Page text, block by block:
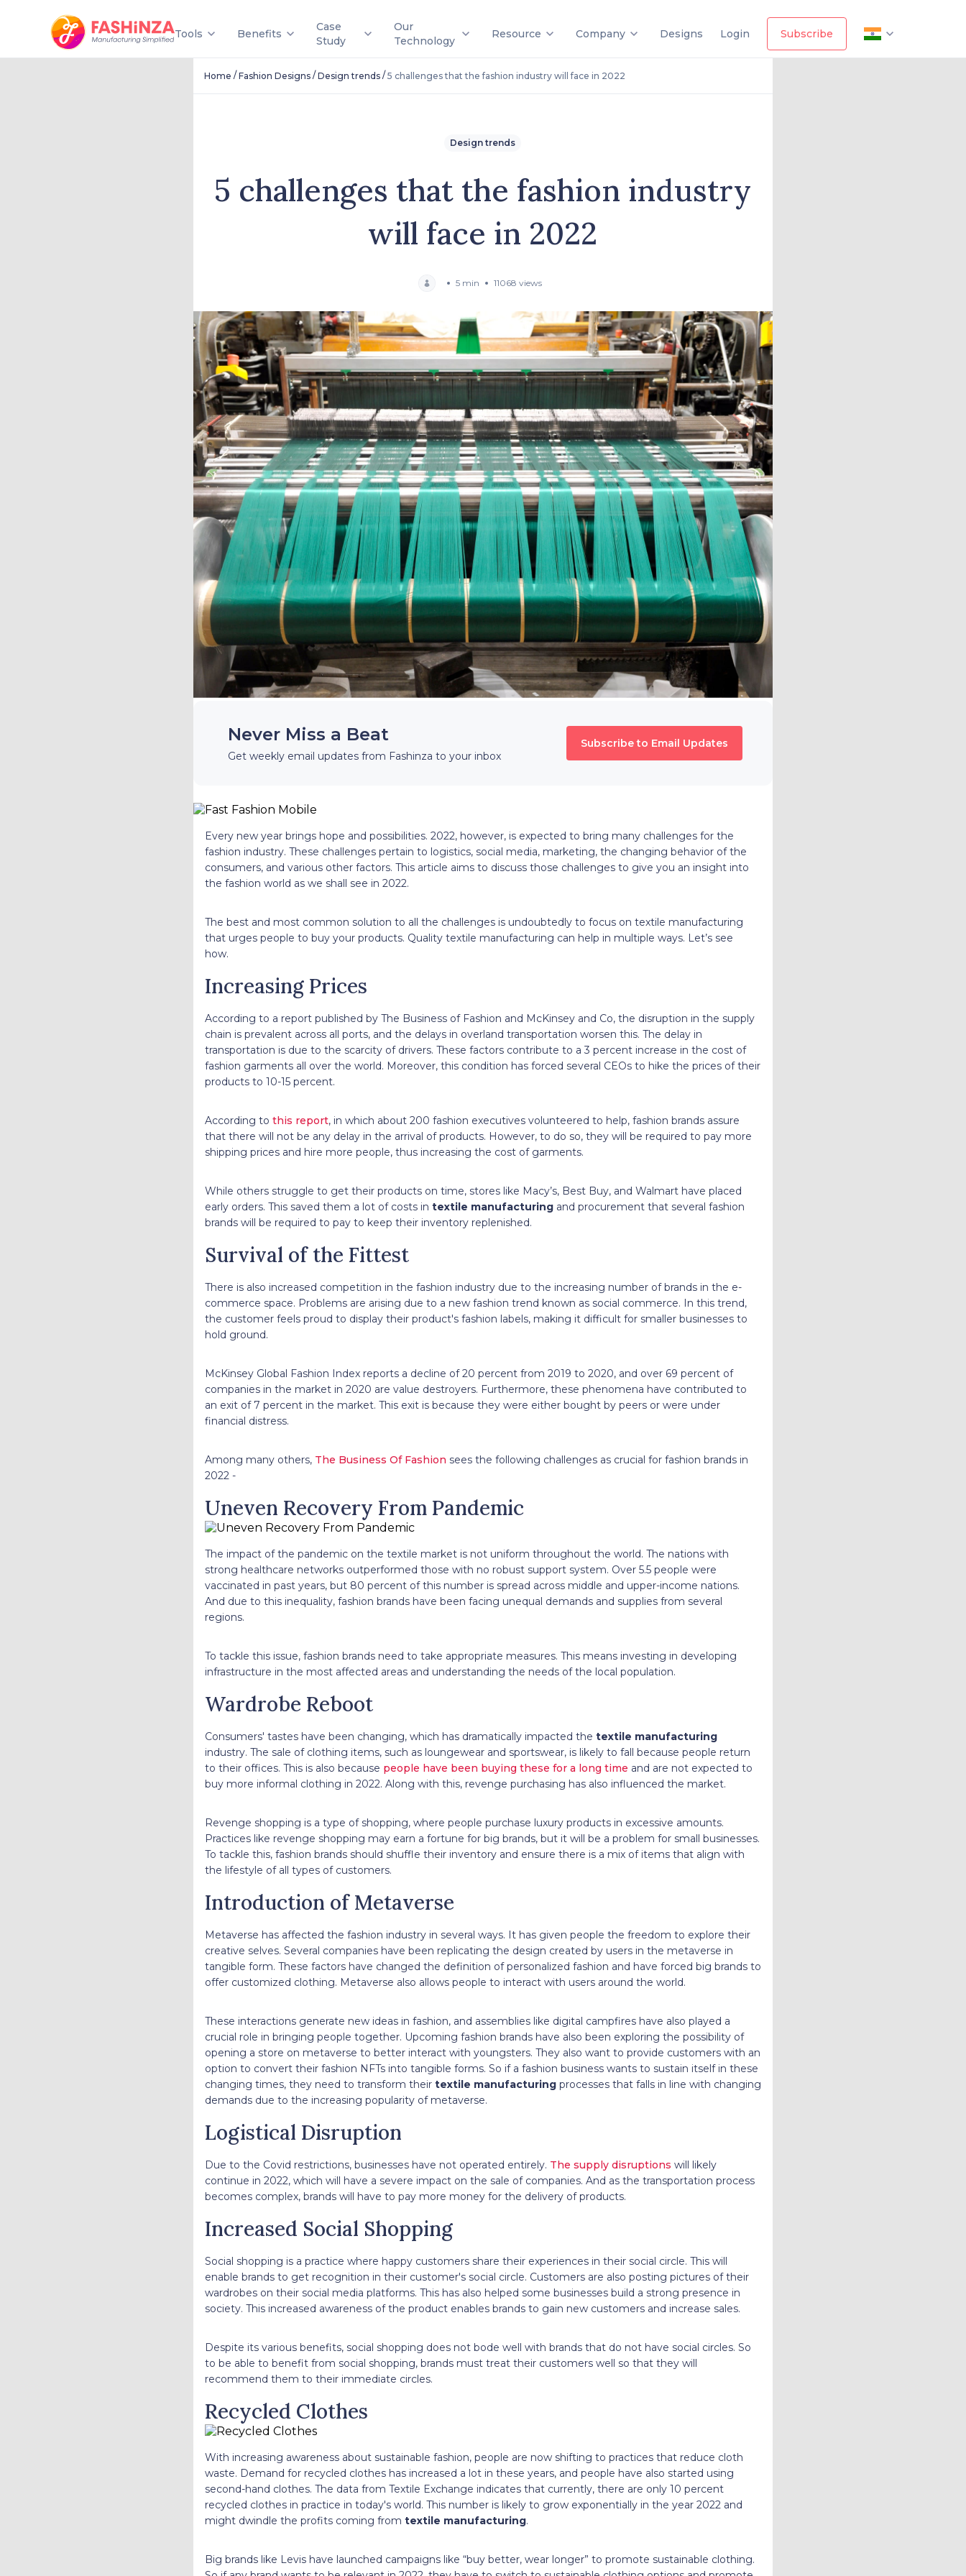
Tools Benefits
Case
Study
Our
Technology
Resource Company Designs Login Subscribe
Home / Fashion Designs/ Design trends/ 5 challenges that the fashion industry will face in 2022
Design trends
5 challenges that the fashion industry
will face in 2022
5 min 11068 views
Never Miss a Beat
Get weekly email updates from Fashinza to your inbox
Subscribe to Email Updates
Every new year brings hope and possibilities. 2022, however, is expected to bring many challenges for the
fashion industry. These challenges pertain to logistics, social media, marketing, the changing behavior of the
consumers, and various other factors. This article aims to discuss those challenges to give you an insight into
the fashion world as we shall see in 2022.
The best and most common solution to all the challenges is undoubtedly to focus on textile manufacturing
that urges people to buy your products. Quality textile manufacturing can help in multiple ways. Let’s see
how.
Increasing Prices
According to a report published by The Business of Fashion and McKinsey and Co, the disruption in the supply
chain is prevalent across all ports, and the delays in overland transportation worsen this. The delay in
transportation is due to the scarcity of drivers. These factors contribute to a 3 percent increase in the cost of
fashion garments all over the world. Moreover, this condition has forced several CEOs to hike the prices of their
products to 10-15 percent.
According to this report, in which about 200 fashion executives volunteered to help, fashion brands assure
that there will not be any delay in the arrival of products. However, to do so, they will be required to pay more
shipping prices and hire more people, thus increasing the cost of garments.
While others struggle to get their products on time, stores like Macy’s, Best Buy, and Walmart have placed
early orders. This saved them a lot of costs in textile manufacturing and procurement that several fashion
brands will be required to pay to keep their inventory replenished.
Survival of the Fittest
There is also increased competition in the fashion industry due to the increasing number of brands in the e-
commerce space. Problems are arising due to a new fashion trend known as social commerce. In this trend,
the customer feels proud to display their product's fashion labels, making it difficult for smaller businesses to
hold ground.
McKinsey Global Fashion Index reports a decline of 20 percent from 2019 to 2020, and over 69 percent of
companies in the market in 2020 are value destroyers. Furthermore, these phenomena have contributed to
an exit of 7 percent in the market. This exit is because they were either bought by peers or were under
financial distress.
Among many others, The Business Of Fashion sees the following challenges as crucial for fashion brands in
2022 -
Uneven Recovery From Pandemic
The impact of the pandemic on the textile market is not uniform throughout the world. The nations with
strong healthcare networks outperformed those with no robust support system. Over 5.5 people were
vaccinated in past years, but 80 percent of this number is spread across middle and upper-income nations.
And due to this inequality, fashion brands have been facing unequal demands and supplies from several
regions.
To tackle this issue, fashion brands need to take appropriate measures. This means investing in developing
infrastructure in the most affected areas and understanding the needs of the local population.
Wardrobe Reboot
Consumers' tastes have been changing, which has dramatically impacted the textile manufacturing
industry. The sale of clothing items, such as loungewear and sportswear, is likely to fall because people return
to their offices. This is also because people have been buying these for a long time and are not expected to
buy more informal clothing in 2022. Along with this, revenge purchasing has also influenced the market.
Revenge shopping is a type of shopping, where people purchase luxury products in excessive amounts.
Practices like revenge shopping may earn a fortune for big brands, but it will be a problem for small businesses.
To tackle this, fashion brands should shuffle their inventory and ensure there is a mix of items that align with
the lifestyle of all types of customers.
Introduction of Metaverse
Metaverse has affected the fashion industry in several ways. It has given people the freedom to explore their
creative selves. Several companies have been replicating the design created by users in the metaverse in
tangible form. These factors have changed the definition of personalized fashion and have forced big brands to
offer customized clothing. Metaverse also allows people to interact with users around the world.
These interactions generate new ideas in fashion, and assemblies like digital campfires have also played a
crucial role in bringing people together. Upcoming fashion brands have also been exploring the possibility of
opening a store on metaverse to better interact with youngsters. They also want to provide customers with an
option to convert their fashion NFTs into tangible forms. So if a fashion business wants to sustain itself in these
changing times, they need to transform their textile manufacturing processes that falls in line with changing
demands due to the increasing popularity of metaverse.
Logistical Disruption
Due to the Covid restrictions, businesses have not operated entirely. The supply disruptions will likely
continue in 2022, which will have a severe impact on the sale of companies. And as the transportation process
becomes complex, brands will have to pay more money for the delivery of products.
Increased Social Shopping
Social shopping is a practice where happy customers share their experiences in their social circle. This will
enable brands to get recognition in their customer's social circle. Customers are also posting pictures of their
wardrobes on their social media platforms. This has also helped some businesses build a strong presence in
society. This increased awareness of the product enables brands to gain new customers and increase sales.
Despite its various benefits, social shopping does not bode well with brands that do not have social circles. So
to be able to benefit from social shopping, brands must treat their customers well so that they will
recommend them to their immediate circles.
Recycled Clothes
With increasing awareness about sustainable fashion, people are now shifting to practices that reduce cloth
waste. Demand for recycled clothes has increased a lot in these years, and people have also started using
second-hand clothes. The data from Textile Exchange indicates that currently, there are only 10 percent
recycled clothes in practice in today's world. This number is likely to grow exponentially in the year 2022 and
might dwindle the profits coming from textile manufacturing.
Big brands like Levis have launched campaigns like “buy better, wear longer” to promote sustainable clothing.